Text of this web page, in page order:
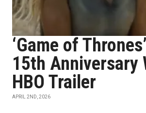
‘Game of
15th Anniversary
HBO Trailer
APRIL 2ND, 2026